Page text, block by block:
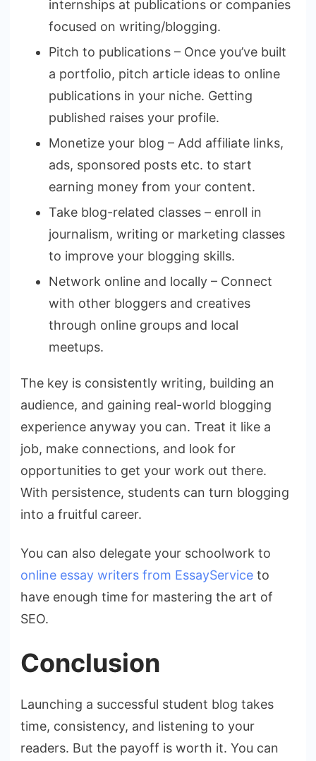
internships at publications or companies
focused on writing/blogging.
Pitch to publications – Once you’ve built
a portfolio, pitch article ideas to online
publications in your niche. Getting
published raises your profile.
Monetize your blog – Add affiliate links,
ads, sponsored posts etc. to start
earning money from your content.
Take blog-related classes – enroll in
journalism, writing or marketing classes
to improve your blogging skills.
Network online and locally – Connect
with other bloggers and creatives
through online groups and local
meetups.
The key is consistently writing, building an
audience, and gaining real-world blogging
experience anyway you can. Treat it like a
job, make connections, and look for
opportunities to get your work out there.
With persistence, students can turn blogging
into a fruitful career.
You can also delegate your schoolwork to
online essay writers from EssayService to
have enough time for mastering the art of
SEO.
Conclusion
Launching a successful student blog takes
time, consistency, and listening to your
readers. But the payoff is worth it. You can